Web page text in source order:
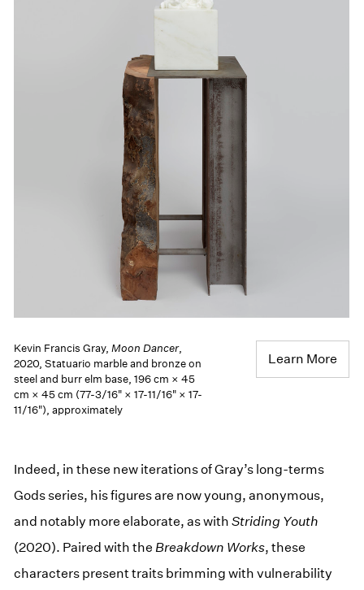
Kevin Francis Gray,Moon Dancer,
2020, Statuario marble and bronze on
steel and burr elm base, 196 cm × 45
cm × 45 cm (77-3/16" × 17-11/16" × 17-
11/16"), approximately
Learn More
Indeed, in these new iterations of Gray’s long-terms
Gods series, his figures are now young, anonymous,
and notably more elaborate, as withStriding Youth
(2020). Paired with the Breakdown Works, these
characters present traits brimming with vulnerability